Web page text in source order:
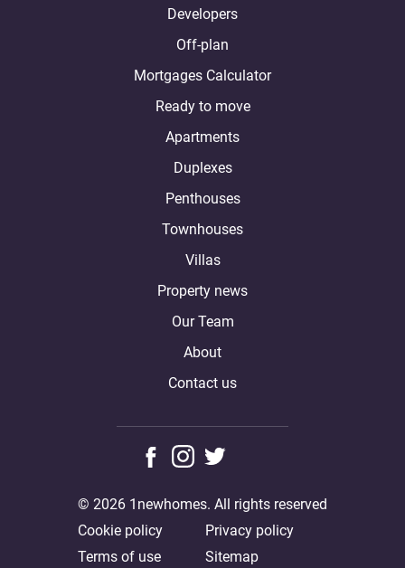
Developers
Off-plan
Mortgages Calculator
Ready to move
Apartments
Duplexes
Penthouses
Townhouses
Villas
Property news
Our Team
About
Contact us
Cookie policy
Privacy policy
Terms of use
Sitemap
© 2026 1newhomes. All rights reserved